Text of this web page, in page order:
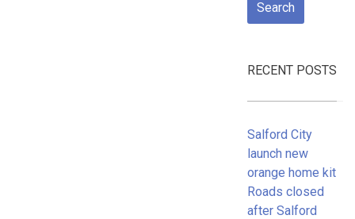
RECENT POSTS
Salford City
launch new
orange home kit
Roads closed
after Salford